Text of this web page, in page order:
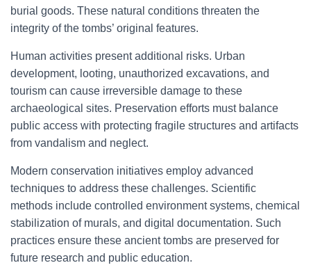
burial goods. These natural conditions threaten the
integrity of the tombs’ original features.
Human activities present additional risks. Urban
development, looting, unauthorized excavations, and
tourism can cause irreversible damage to these
archaeological sites. Preservation efforts must balance
public access with protecting fragile structures and artifacts
from vandalism and neglect.
Modern conservation initiatives employ advanced
techniques to address these challenges. Scientific
methods include controlled environment systems, chemical
stabilization of murals, and digital documentation. Such
practices ensure these ancient tombs are preserved for
future research and public education.